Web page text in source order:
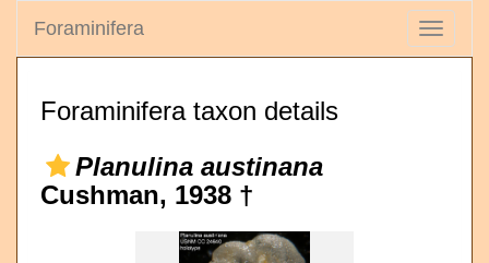
Toggle
Foraminifera
Foraminifera taxon details
Planulina austinana
Cushman, 1938 †